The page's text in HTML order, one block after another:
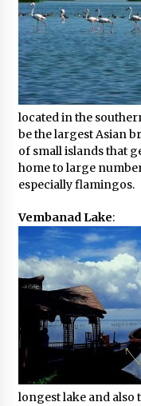
located in the
be the largest Asian
of small islands that
home to large
especially flamingos.
Vembanad Lake:
longest lake and also